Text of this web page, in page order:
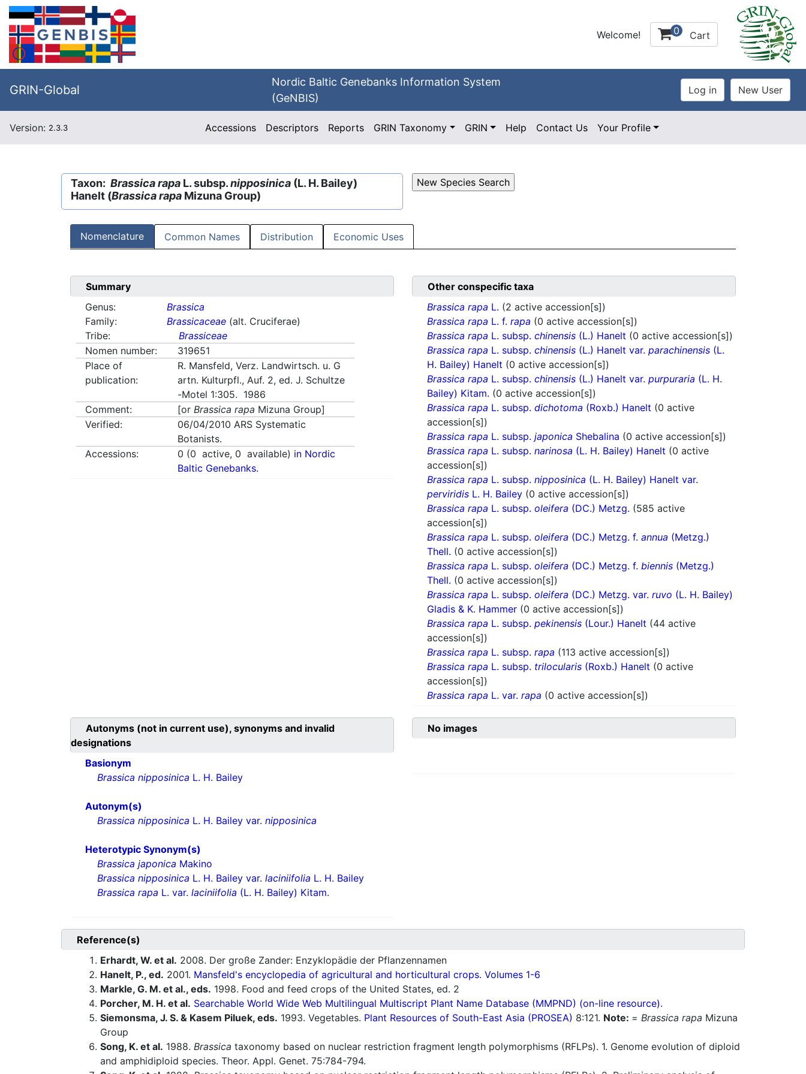
Welcome! 0 Cart
GRIN-Global
Nordic Baltic Genebanks Information System
(GeNBIS)
Version: 2.3.3 Accessions Descriptors Reports GRIN Taxonomy GRIN Help Contact Us Your Profile
Taxon: Brassica rapa L. subsp.nipposinica (L. H. Bailey)
Hanelt (Brassica rapa Mizuna Group)
Nomenclature Common Names Distribution Economic Uses
Summary
Genus:
Brassica
Family:
Brassicaceae (alt. Cruciferae)
Tribe:
Brassiceae
Nomen number:
319651
Place of
publication:
R. Mansfeld, Verz. Landwirtsch. u. G
artn. Kulturpfl., Auf. 2, ed. J. Schultze
-Motel 1:305. 1986
Comment:
[orBrassica rapa Mizuna Group]
Verified:
06/04/2010 ARS Systematic
Botanists.
Accessions:
0 (0 active, 0 available) in Nordic
Baltic Genebanks.
Other conspecific taxa
Brassica rapa L. (2 active accession[s])
Brassica rapa L. f. rapa (0 active accession[s])
Brassica rapa L. subsp. chinensis (L.) Hanelt (0 active accession[s])
Brassica rapa L. subsp. chinensis (L.) Hanelt var. parachinensis (L.
H. Bailey) Hanelt (0 active accession[s])
Brassica rapa L. subsp. chinensis (L.) Hanelt var. purpuraria (L. H.
Bailey) Kitam. (0 active accession[s])
Brassica rapa L. subsp. dichotoma (Roxb.) Hanelt (0 active
accession[s])
Brassica rapa L. subsp. japonica Shebalina (0 active accession[s])
Brassica rapa L. subsp. narinosa (L. H. Bailey) Hanelt (0 active
accession[s])
Brassica rapa L. subsp. nipposinica (L. H. Bailey) Hanelt var.
perviridis L. H. Bailey (0 active accession[s])
Brassica rapa L. subsp. oleifera (DC.) Metzg. (585 active
accession[s])
Brassica rapa L. subsp. oleifera (DC.) Metzg. f. annua (Metzg.)
Thell. (0 active accession[s])
Brassica rapa L. subsp. oleifera (DC.) Metzg. f. biennis (Metzg.)
Thell. (0 active accession[s])
Brassica rapa L. subsp. oleifera (DC.) Metzg. var. ruvo (L. H. Bailey)
Gladis & K. Hammer (0 active accession[s])
Brassica rapa L. subsp. pekinensis (Lour.) Hanelt (44 active
accession[s])
Brassica rapa L. subsp. rapa (113 active accession[s])
Brassica rapa L. subsp. trilocularis (Roxb.) Hanelt (0 active
accession[s])
Brassica rapa L. var. rapa (0 active accession[s])
Autonyms (not in current use), synonyms and invalid
designations
Basionym
Brassica nipposinica L. H. Bailey
Autonym(s)
Brassica nipposinica L. H. Bailey var. nipposinica
Heterotypic Synonym(s)
Brassica japonica Makino
Brassica nipposinica L. H. Bailey var. laciniifolia L. H. Bailey
Brassica rapa L. var. laciniifolia (L. H. Bailey) Kitam.
No images
Reference(s)
Erhardt, W. et al. 2008. Der große Zander: Enzyklopädie der Pflanzennamen
Hanelt, P., ed. 2001. Mansfeld's encyclopedia of agricultural and horticultural crops. Volumes 1-6
Markle, G. M. et al., eds. 1998. Food and feed crops of the United States, ed. 2
Porcher, M. H. et al. Searchable World Wide Web Multilingual Multiscript Plant Name Database (MMPND) (on-line resource).
Siemonsma, J. S. & Kasem Piluek, eds. 1993. Vegetables. Plant Resources of South-East Asia (PROSEA) 8:121. Note: = Brassica rapa Mizuna
Group
Song, K. et al. 1988. Brassica taxonomy based on nuclear restriction fragment length polymorphisms (RFLPs). 1. Genome evolution of diploid
and amphidiploid species. Theor. Appl. Genet. 75:784-794.